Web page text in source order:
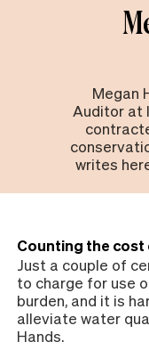
Megan
Auditor at
writes
Counting the cost
Just a couple of
to charge for use
burden, and it is
alleviate water
Hands.